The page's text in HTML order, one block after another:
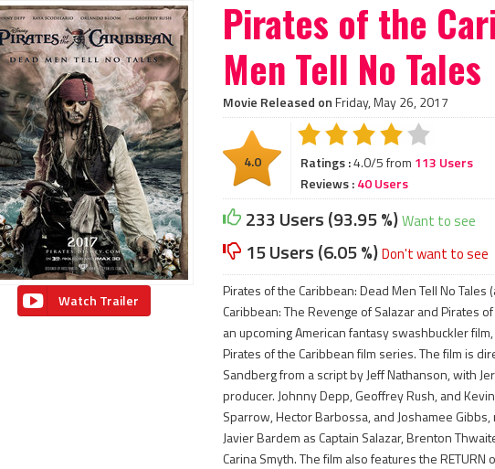
Watch Trailer
Pirates of the
Men Tell No Tales
Movie Released onFriday, May 26, 2017
4.0 Ratings :4.0/5 from 113 Users
Reviews :40 Users
233 Users (93.95 %)Want to see
15 Users (6.05 %)Don't want to see
Pirates of the Caribbean: Dead Men Tell No
Caribbean: The Revenge of Salazar and Pirates
an upcoming American fantasy swashbuckler
Pirates of the Caribbean film series. The film is
Sandberg from a script by Jeff Nathanson, with
producer. Johnny Depp, Geoffrey Rush, and
Sparrow, Hector Barbossa, and Joshamee
Javier Bardem as Captain Salazar, Brenton
Carina Smyth. The film also features the